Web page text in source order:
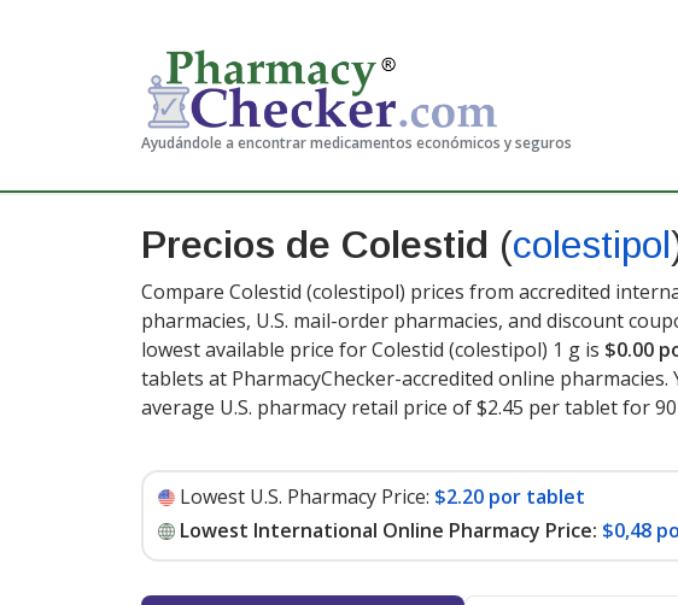
Ayudándole a encontrar medicamentos económicos y seguros
Precios de Colestid (colestipol
Compare Colestid (colestipol) prices from accredited
pharmacies, U.S. mail-order pharmacies, and discount
lowest available price for Colestid (colestipol) 1 g is $0.00
tablets at PharmacyChecker-accredited online pharmacies.
average U.S. pharmacy retail price of $2.45 per tablet for
Lowest U.S. Pharmacy Price: $2.20 por tablet
Lowest International Online Pharmacy Price: $0,48